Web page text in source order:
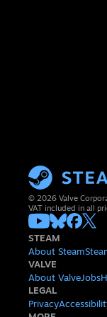
© 2026 Valve
VAT included in all
STEAM
About Steam
VALVE
About ValveJobs
LEGAL
Privacy